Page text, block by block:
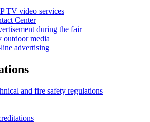
TV video services
Center
during the fair
outdoor media
advertising
and fire safety regulations